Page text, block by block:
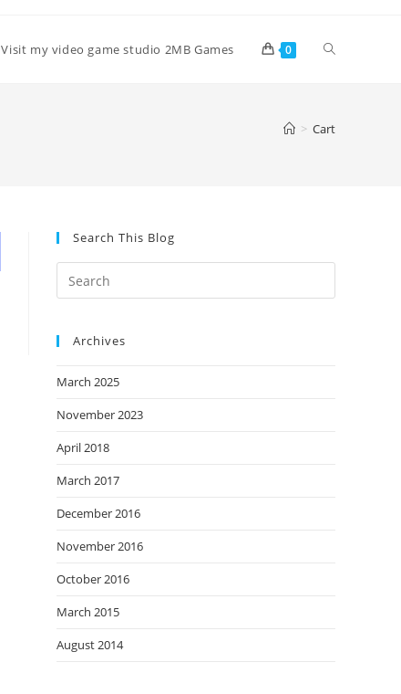
Visit my video game studio 2MB Games 0 Toggle
> Cart
Search This Blog
Archives
March 2025
November 2023
April 2018
March 2017
December 2016
November 2016
October 2016
March 2015
August 2014